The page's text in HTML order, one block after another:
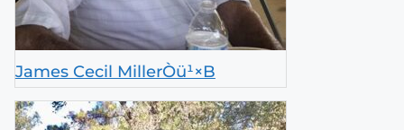
James Cecil MillerÒü¹×B